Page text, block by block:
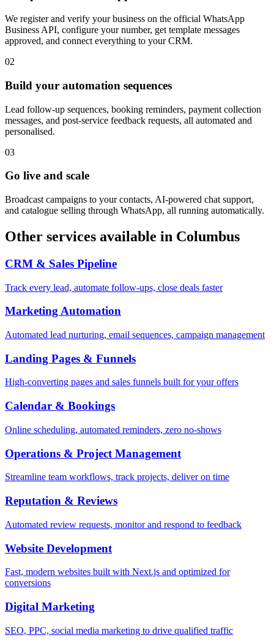
We register and verify your business on the official WhatsApp
Business API, configure your number, get template messages
approved, and connect everything to your CRM.
02
Build your automation sequences
Lead follow-up sequences, booking reminders, payment collection
messages, and post-service feedback requests, all automated and
personalised.
03
Go live and scale
Broadcast campaigns to your contacts, AI-powered chat support,
and catalogue selling through WhatsApp, all running automatically.
Other services available in Columbus
CRM & Sales Pipeline
Track every lead, automate follow-ups, close deals faster
Marketing Automation
Automated lead nurturing, email sequences, campaign management
Landing Pages & Funnels
High-converting pages and sales funnels built for your offers
Calendar & Bookings
Online scheduling, automated reminders, zero no-shows
Operations & Project Management
Streamline team workflows, track projects, deliver on time
Reputation & Reviews
Automated review requests, monitor and respond to feedback
Website Development
Fast, modern websites built with Next.js and optimized for
conversions
Digital Marketing
SEO, PPC, social media marketing to drive qualified traffic